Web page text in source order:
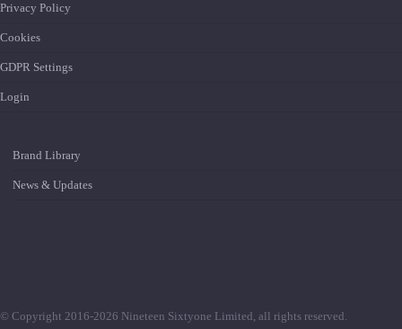
Privacy Policy
Cookies
GDPR Settings
Login
Brand Library
News & Updates
© Copyright 2016-2026 Nineteen Sixtyone Limited, all rights reserved.